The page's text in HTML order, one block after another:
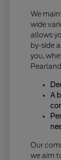
We
wide
allows
by-side
you,
A
Our
we aim